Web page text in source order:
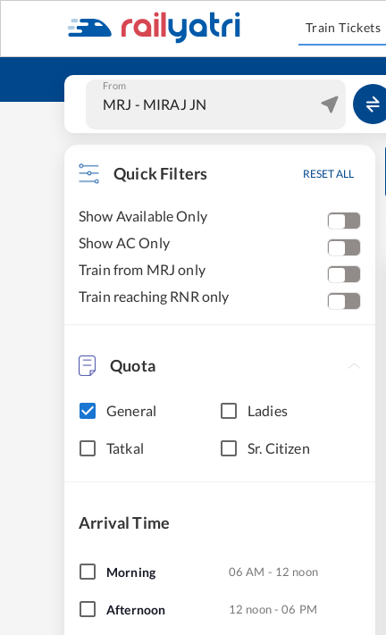
Train Tickets
From
Quick Filters RESET ALL
Show Available Only
Show AC Only
Train from MRJ only
Train reaching RNR only
Quota
General Ladies
Tatkal Sr. Citizen
Arrival Time
Morning 06 AM - 12 noon
Afternoon 12 noon - 06 PM